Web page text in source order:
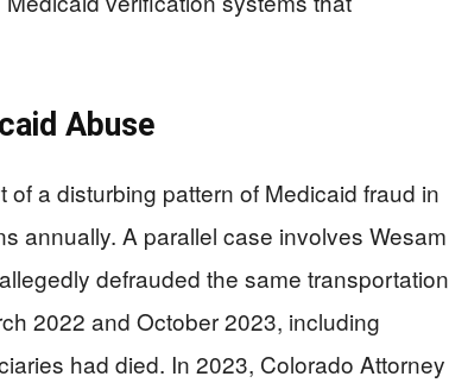
Abuse
of a disturbing pattern of Medicaid fraud in
annually. A parallel case involves Wesam
defrauded the same transportation
2022 and October 2023, including
had died. In 2023, Colorado Attorney